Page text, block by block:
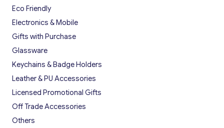
Eco Friendly
Electronics & Mobile
Gifts with Purchase
Glassware
Keychains & Badge Holders
Leather & PU Accessories
Licensed Promotional Gifts
Off Trade Accessories
Others